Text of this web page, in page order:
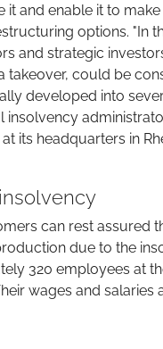
and enable it to make
options. "In
and strategic
could be
developed into
its headquarters in
can rest assured
due to the
320 employees at
wages and salaries